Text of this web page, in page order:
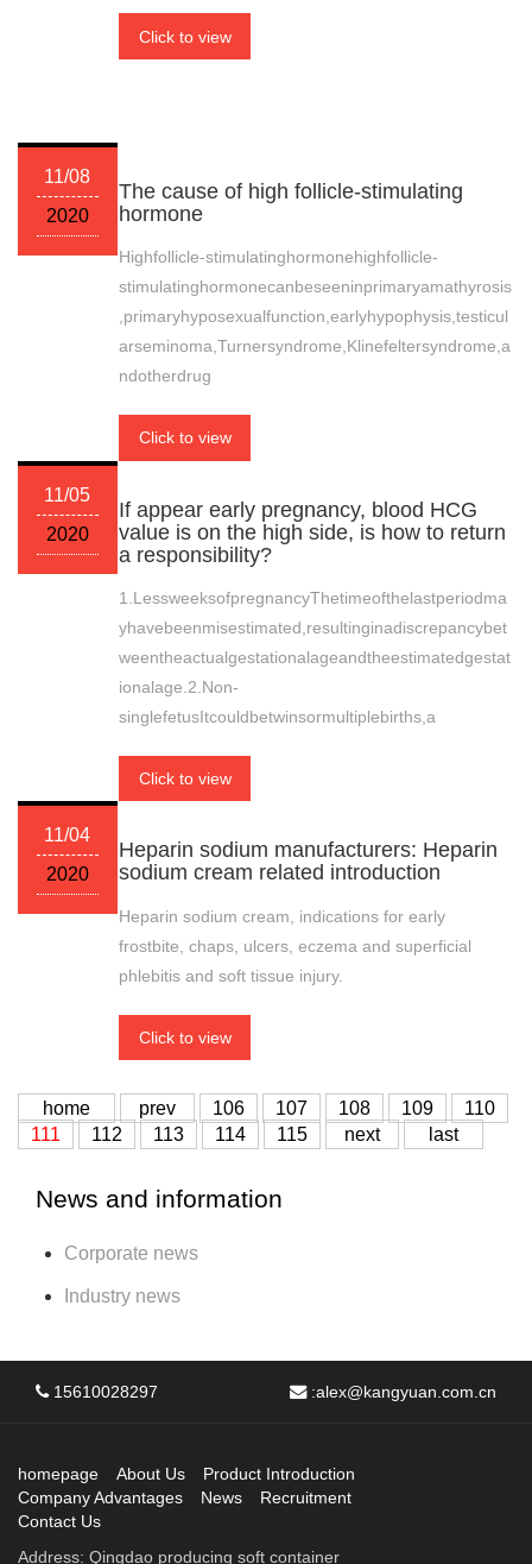
Click to view
11/08
2020
The cause of high follicle-stimulating
hormone
Highfollicle-stimulatinghormonehighfollicle-
stimulatinghormonecanbeseeninprimaryamathyrosis
,primaryhyposexualfunction,earlyhypophysis,testicul
arseminoma,Turnersyndrome,Klinefeltersyndrome,a
ndotherdrug
Click to view
11/05
2020
If appear early pregnancy, blood HCG
value is on the high side, is how to return
a responsibility?
1.LessweeksofpregnancyThetimeofthelastperiodma
yhavebeenmisestimated,resultinginadiscrepancybet
weentheactualgestationalageandtheestimatedgestat
ionalage.2.Non-
singlefetusItcouldbetwinsormultiplebirths,a
Click to view
11/04
2020
Heparin sodium manufacturers: Heparin
sodium cream related introduction
Heparin sodium cream, indications for early
frostbite, chaps, ulcers, eczema and superficial
phlebitis and soft tissue injury.
Click to view
home prev 106 107 108 109
110
111
112 113 114 115 next last
News and information
Corporate news
Industry news
15610028297 :alex@kangyuan.com.cn
homepage About Us
Product Introduction
Company Advantages
News
Recruitment
Contact Us
Address: Qingdao producing soft container